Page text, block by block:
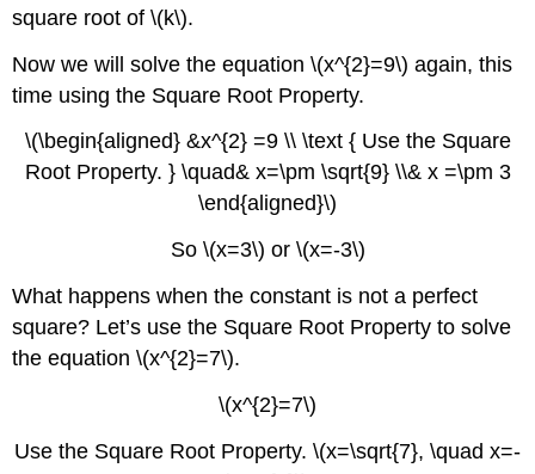
square root of \(k\).
Now we will solve the equation \(x^{2}=9\) again, this
time using the Square Root Property.
\(\begin{aligned} &x^{2} =9 \\ \text { Use the Square
Root Property. } \quad& x=\pm \sqrt{9} \\& x =\pm 3
\end{aligned}\)
So \(x=3\) or \(x=-3\)
What happens when the constant is not a perfect
square? Let’s use the Square Root Property to solve
the equation \(x^{2}=7\).
\(x^{2}=7\)
Use the Square Root Property. \(x=\sqrt{7}, \quad x=-